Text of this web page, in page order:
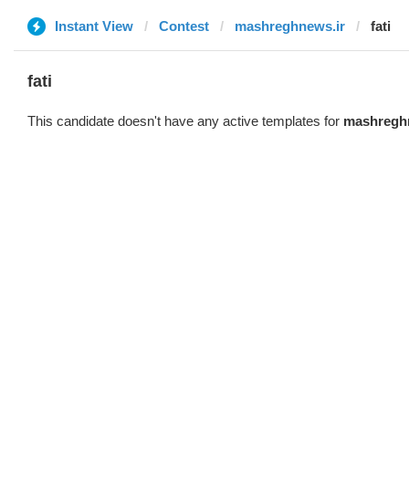
Instant View Contest mashreghnews.ir fati
fati
This candidate doesn't have any active templates for